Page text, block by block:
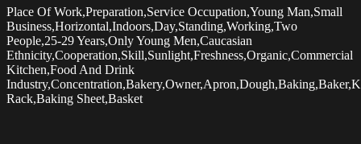
Place Of Work,Preparation,Service Occupation,Young Man,Small
Business,Horizontal,Indoors,Day,Standing,Working,Two
People,25-29 Years,Only Young Men,Caucasian
Ethnicity,Cooperation,Skill,Sunlight,Freshness,Organic,Commercial
Kitchen,Food And Drink
Rack,Baking Sheet,Basket